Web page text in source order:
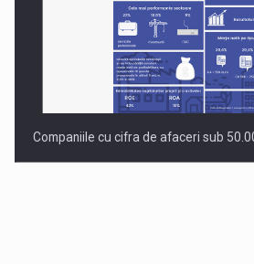
Companiile cu cifra de afaceri sub